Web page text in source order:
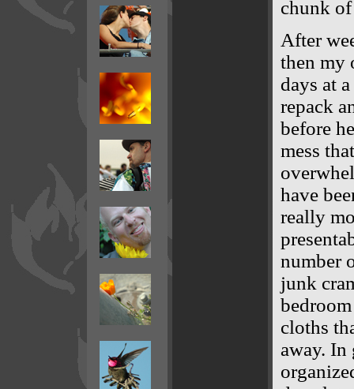
chunk
After
then my
days at
repack
before
mess
have
really
number
junk
cloths
away. In